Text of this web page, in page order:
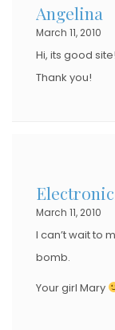
Angelina
March 11, 2010
Hi, its good
Thank you!
March 11, 2010
I can’t wait to
bomb.
Your girl Mary